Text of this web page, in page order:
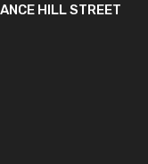
HILL STREET